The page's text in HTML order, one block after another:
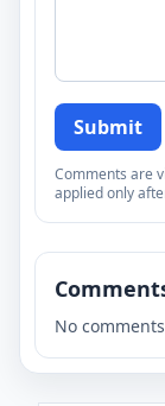
Submit
Comments are
applied only
No